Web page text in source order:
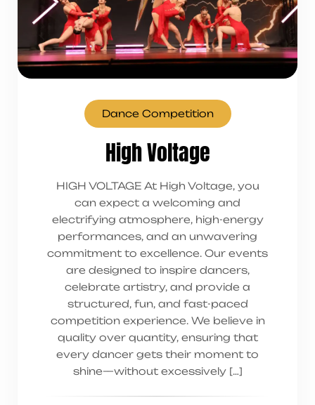
Dance Competition
High Voltage
HIGH VOLTAGE At High Voltage, you
can expect a welcoming and
electrifying atmosphere, high-energy
performances, and an unwavering
commitment to excellence. Our events
are designed to inspire dancers,
celebrate artistry, and provide a
structured, fun, and fast-paced
competition experience. We believe in
quality over quantity, ensuring that
every dancer gets their moment to
shine—without excessively […]